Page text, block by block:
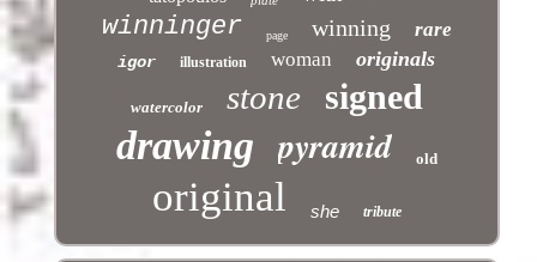
winninger page winning rare
igor illustration woman originals
watercolor stone signed
drawing pyramid old
original she tribute